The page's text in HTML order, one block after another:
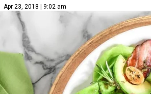
Apr 23, 2018 | 9:02 am